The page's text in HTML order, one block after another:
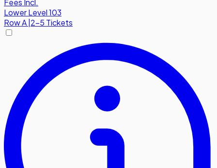
Fees Incl.
Lower Level 103
RowA 2-5 Tickets